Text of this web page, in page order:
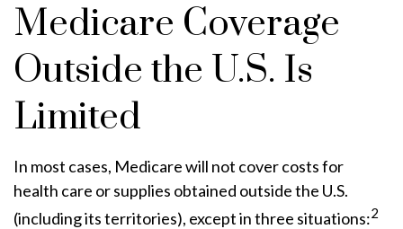
Medicare Coverage
Outside the U.S. Is
Limited
In most cases, Medicare will not cover costs for
health care or supplies obtained outside the U.S.
(including its territories), except in three situations:2